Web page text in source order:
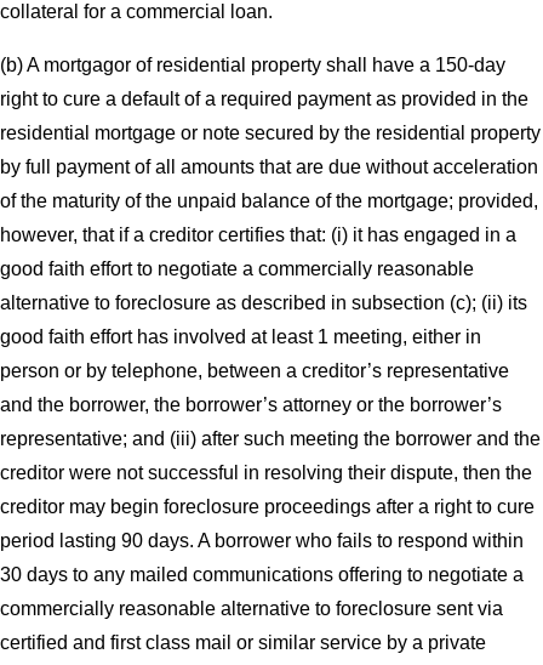
collateral for a commercial loan.
(b) A mortgagor of residential property shall have a 150-day
right to cure a default of a required payment as provided in the
residential mortgage or note secured by the residential property
by full payment of all amounts that are due without acceleration
of the maturity of the unpaid balance of the mortgage; provided,
however, that if a creditor certifies that: (i) it has engaged in a
good faith effort to negotiate a commercially reasonable
alternative to foreclosure as described in subsection (c); (ii) its
good faith effort has involved at least 1 meeting, either in
person or by telephone, between a creditor’s representative
and the borrower, the borrower’s attorney or the borrower’s
representative; and (iii) after such meeting the borrower and the
creditor were not successful in resolving their dispute, then the
creditor may begin foreclosure proceedings after a right to cure
period lasting 90 days. A borrower who fails to respond within
30 days to any mailed communications offering to negotiate a
commercially reasonable alternative to foreclosure sent via
certified and first class mail or similar service by a private